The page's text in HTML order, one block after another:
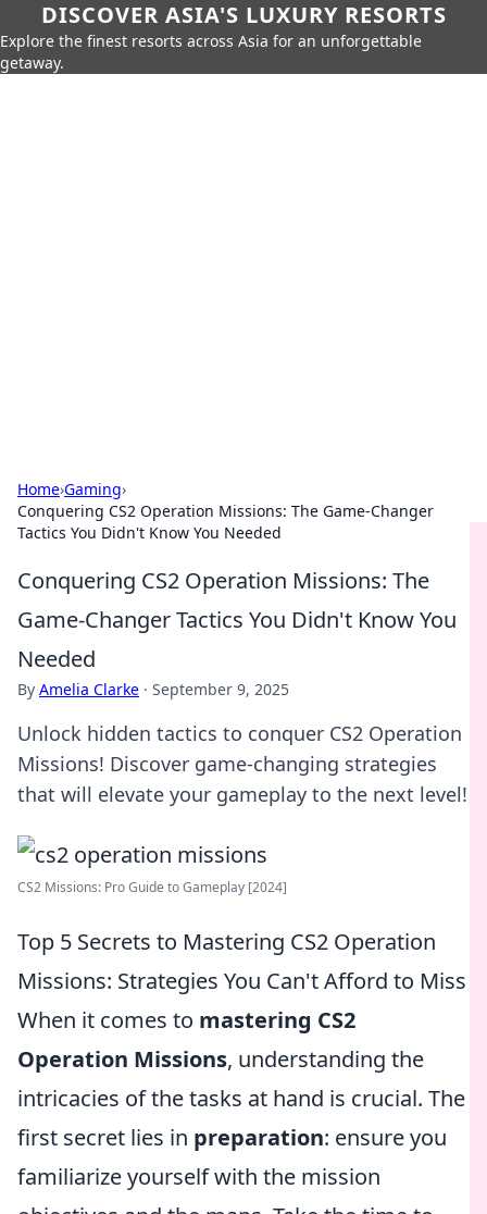
DISCOVER ASIA'S LUXURY RESORTS
Explore the finest resorts across Asia for an unforgettable
getaway.
Home›Gaming›
Conquering CS2 Operation Missions: The Game-Changer
Tactics You Didn't Know You Needed
Conquering CS2 Operation Missions: The
Game-Changer Tactics You Didn't Know You
Needed
By Amelia Clarke · September 9, 2025
Unlock hidden tactics to conquer CS2 Operation
Missions! Discover game-changing strategies
that will elevate your gameplay to the next level!
CS2 Missions: Pro Guide to Gameplay [2024]
Top 5 Secrets to Mastering CS2 Operation
Missions: Strategies You Can't Afford to Miss
When it comes to mastering CS2
Operation Missions, understanding the
intricacies of the tasks at hand is crucial. The
first secret lies in preparation: ensure you
familiarize yourself with the mission